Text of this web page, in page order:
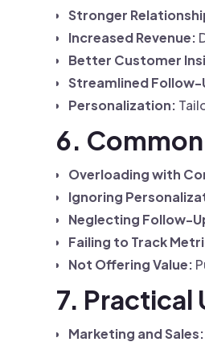
Stronger
Increased Revenue:
Better Customer
Streamlined Follow-
Personalization:
6.
Overloading with
Ignoring
Neglecting Follow-
Failing to Track
Not Offering Value:
7. Practical
Marketing and Sales: